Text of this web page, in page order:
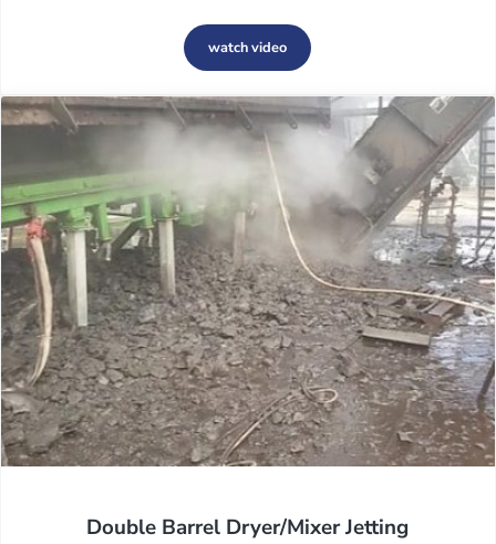
watch videoWellJet Tool in Action
Double Barrel Dryer/Mixer Jetting